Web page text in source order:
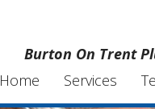
Burton On Trent
Home
Services